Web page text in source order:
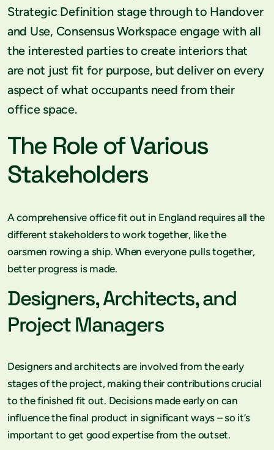
Strategic Definition stage through to Handover
and Use, Consensus Workspace engage with all
the interested parties to create interiors that
are not just fit for purpose, but deliver on every
aspect of what occupants need from their
office space.
The Role of Various
Stakeholders
A comprehensive office fit out in England requires all the
different stakeholders to work together, like the
oarsmen rowing a ship. When everyone pulls together,
better progress is made.
Designers, Architects, and
Project Managers
Designers and architects are involved from the early
stages of the project, making their contributions crucial
to the finished fit out. Decisions made early on can
influence the final product in significant ways – so it’s
important to get good expertise from the outset.